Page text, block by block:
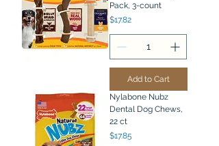
Pack, 3-count
Price
$17.82
Add to Cart
Nylabone Nubz
Dental Dog Chews,
22 ct
Price
$17.85